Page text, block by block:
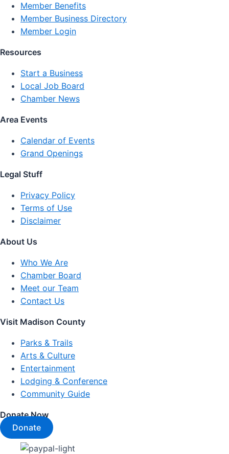
Member Benefits
Member Business Directory
Member Login
Resources
Start a Business
Local Job Board
Chamber News
Area Events
Calendar of Events
Grand Openings
Legal Stuff
Privacy Policy
Terms of Use
Disclaimer
About Us
Who We Are
Chamber Board
Meet our Team
Contact Us
Visit Madison County
Parks & Trails
Arts & Culture
Entertainment
Lodging & Conference
Community Guide
Donate Now
Donate